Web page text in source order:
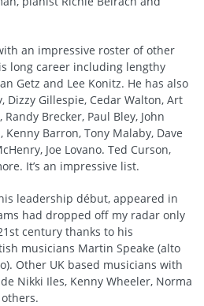
an impressive roster of other
long career including lengthy
Getz and Lee Konitz. He has also
Gillespie, Cedar Walton, Art
Brecker, Paul Bley, John
Kenny Barron, Tony Malaby, Dave
Joe Lovano. Ted Curson,
It’s an impressive list.
leadership début, appeared in
had dropped off my radar only
century thanks to his
musicians Martin Speake (alto
Other UK based musicians with
Nikki Iles, Kenny Wheeler, Norma